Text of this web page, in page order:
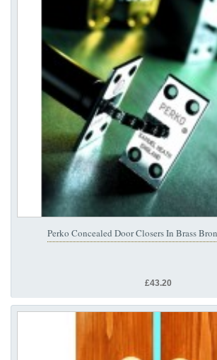
Perko Concealed Door Closers In Brass
£43.20